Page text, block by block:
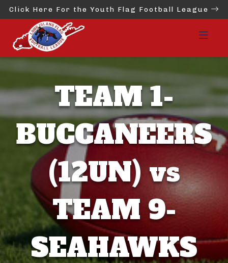
Click Here For the Youth Flag Football League
TEAM 1-
BUCCANEERS
(12UN) vs
TEAM 9-
SEAHAWKS